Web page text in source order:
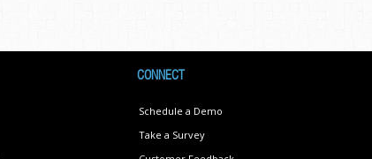
CONNECT
Schedule a Demo
Take a Survey